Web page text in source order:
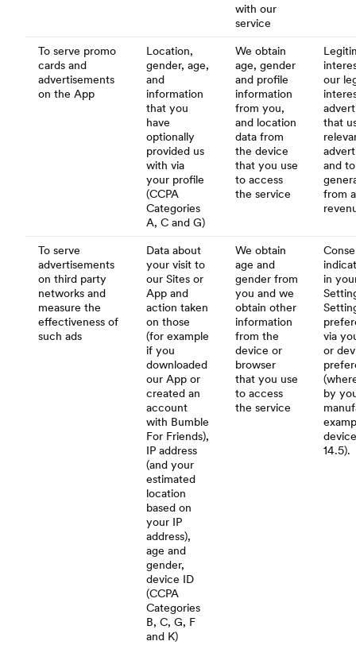
with our
service
To serve promo
cards and
advertisements
on the App
Location,
gender, age,
and
information
that you
have
optionally
provided us
with via
your profile
(CCPA
Categories
A, C and G)
We obtain
age, gender
and profile
information
from you,
and location
data from
the device
that you use
to access
the service
our
that
and
from
To serve
advertisements
on third party
networks and
measure the
effectiveness of
such ads
Data about
your visit to
our Sites or
App and
action taken
on those
(for example
if you
downloaded
our App or
created an
account
with Bumble
For Friends),
IP address
(and your
estimated
location
based on
your IP
address),
age and
gender,
device ID
(CCPA
Categories
B, C, G, F
and K)
We obtain
age and
gender from
you and we
obtain other
information
from the
device or
browser
that you use
to access
the service
in
via
or
by
14.5).